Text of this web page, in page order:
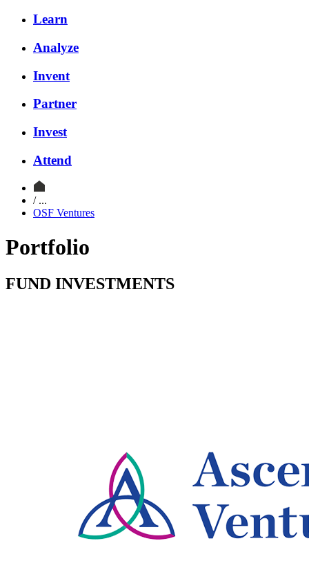
Learn
Analyze
Invent
Partner
Invest
Attend
/ ...
OSF Ventures
Portfolio
FUND INVESTMENTS